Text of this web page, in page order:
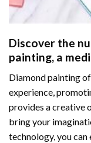
Discover the
painting, a
Diamond painting
experience,
provides a creative
bring your
technology, you